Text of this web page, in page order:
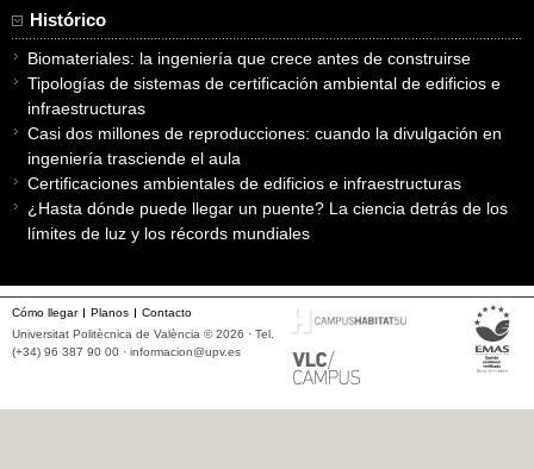
Histórico
Biomateriales: la ingeniería que crece antes de construirse
Tipologías de sistemas de certificación ambiental de edificios e
infraestructuras
Casi dos millones de reproducciones: cuando la divulgación en
ingeniería trasciende el aula
Certificaciones ambientales de edificios e infraestructuras
¿Hasta dónde puede llegar un puente? La ciencia detrás de los
límites de luz y los récords mundiales
Cómo llegar Planos
Contacto
Universitat Politècnica de València © 2026 · Tel.
(+34) 96 387 90 00 · informacion@upv.es